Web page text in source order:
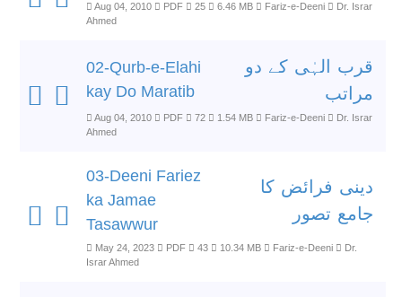
Aug 04, 2010 PDF 25 6.46 MB Fariz-e-Deeni
Dr. Israr
Ahmed
02-Qurb-e-Elahi
kay Do Maratib
قرب الہٰی کے دو
مراتب
Aug 04, 2010 PDF 72 1.54 MB Fariz-e-Deeni
Dr. Israr
Ahmed
03-Deeni Fariez
ka Jamae
Tasawwur
دینی فرائض کا
جامع تصور
May 24, 2023 PDF 43 10.34 MB Fariz-e-Deeni
Dr.
Israr Ahmed